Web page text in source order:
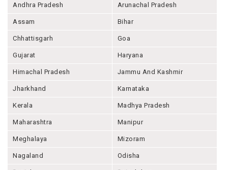
Andhra Pradesh Arunachal Pradesh
Assam Bihar
Chhattisgarh Goa
Gujarat Haryana
Himachal Pradesh Jammu And Kashmir
Jharkhand Karnataka
Kerala Madhya Pradesh
Maharashtra Manipur
Meghalaya Mizoram
Nagaland Odisha